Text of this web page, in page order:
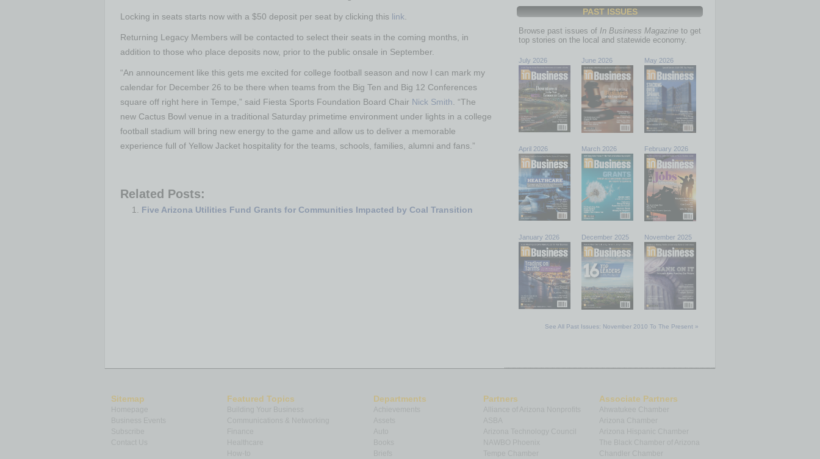
Locking in seats starts now with a $50 deposit per seat by clicking this link
Returning Legacy Members will be contacted to select their seats in the coming months, in
addition to those who place deposits now, prior to the public onsale in September.
“An announcement like this gets me excited for college football season and now I can mark my
calendar for December 26 to be there when teams from the Big Ten and Big 12 Conferences
square off right here in Tempe,” said Fiesta Sports Foundation Board Chair Nick Smith . “The
new Cactus Bowl venue in a traditional Saturday primetime environment under lights in a college
football stadium will bring new energy to the game and allow us to deliver a memorable
experience full of Yellow Jacket hospitality for the teams, schools, families, alumni and fans.”
Related Posts:
Five Arizona Utilities Fund Grants for Communities Impacted by Coal Transition
PAST ISSUES
Browse past issues of In Business Magazine to get
top stories on the local and statewide economy.
July 2026 June 2026 May 2026
April 2026 March 2026 February 2026
January 2026 December 2025 November 2025
See All Past Issues: November 2010 To The Present »
Sitemap
Homepage
Subscribe
Contact Us
Featured Topics
Building Your Business
Communications & Networking
How-to
Departments
Auto
Books
Partners
Alliance of Arizona Nonprofits
Arizona Technology Council
NAWBO Phoenix
Tempe Chamber
Associate Partners
Ahwatukee Chamber
Arizona Chamber
Arizona Hispanic Chamber
The Black Chamber of Arizona
Chandler Chamber